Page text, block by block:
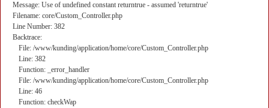
Message: Use of undefined constant returntrue - assumed 'returntrue'
Filename: core/Custom_Controller.php
Line Number: 382
Backtrace:
File: /www/kunding/application/home/core/Custom_Controller.php
Line: 382
Function: _error_handler
File: /www/kunding/application/home/core/Custom_Controller.php
Line: 46
Function: checkWap